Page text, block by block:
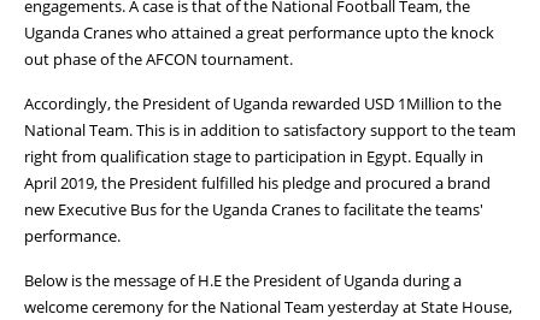
engagements. A case is that of the National Football Team, the
Uganda Cranes who attained a great performance upto the knock
out phase of the AFCON tournament.
Accordingly, the President of Uganda rewarded USD 1Million to the
National Team. This is in addition to satisfactory support to the team
right from qualification stage to participation in Egypt. Equally in
April 2019, the President fulfilled his pledge and procured a brand
new Executive Bus for the Uganda Cranes to facilitate the teams'
performance.
Below is the message of H.E the President of Uganda during a
welcome ceremony for the National Team yesterday at State House,